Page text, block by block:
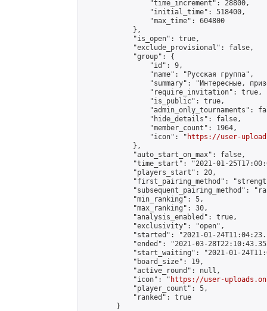
                "time_increment": 28800,
                "initial_time": 518400,
                "max_time": 604800
            },
            "is_open": true,
            "exclude_provisional": false,
            "group": {
                "id": 9,
                "name": "Русская группа",
"summary": "Интересные,
                "require_invitation": true,
                "is_public": true,
"admin_only_tournaments":
                "hide_details": false,
                "member_count": 1964,
                "icon": "
https://user-
            },
            "auto_start_on_max": false,
"time_start": "2021-01-
            "players_start": 20,
"first_pairing_method":
"subsequent_pairing_method":
            "min_ranking": 5,
            "max_ranking": 30,
            "analysis_enabled": true,
            "exclusivity": "open",
"started": "2021-01-
"ended": "2021-03-
"start_waiting": "2021-01-
            "board_size": 19,
            "active_round": null,
            "icon": "
https://user-
            "player_count": 5,
            "ranked": true
        }